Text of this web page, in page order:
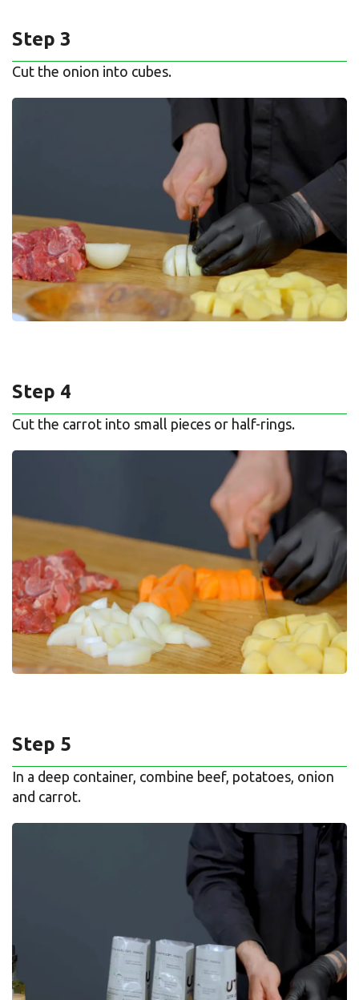
Step 3
Cut the onion into cubes.
Step 4
Cut the carrot into small pieces or half-rings.
Step 5
In a deep container, combine beef, potatoes, onion
and carrot.